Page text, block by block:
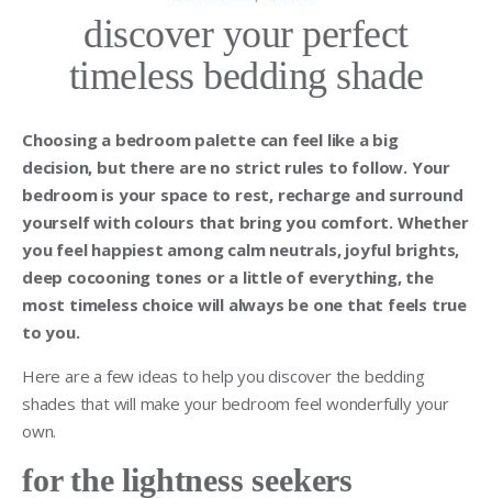
discover your perfect
timeless bedding shade
Choosing a bedroom palette can feel like a big
decision, but there are no strict rules to follow. Your
bedroom is your space to rest, recharge and surround
yourself with colours that bring you comfort. Whether
you feel happiest among calm neutrals, joyful brights,
deep cocooning tones or a little of everything, the
most timeless choice will always be one that feels true
to you.
Here are a few ideas to help you discover the bedding
shades that will make your bedroom feel wonderfully your
own.
for the lightness seekers